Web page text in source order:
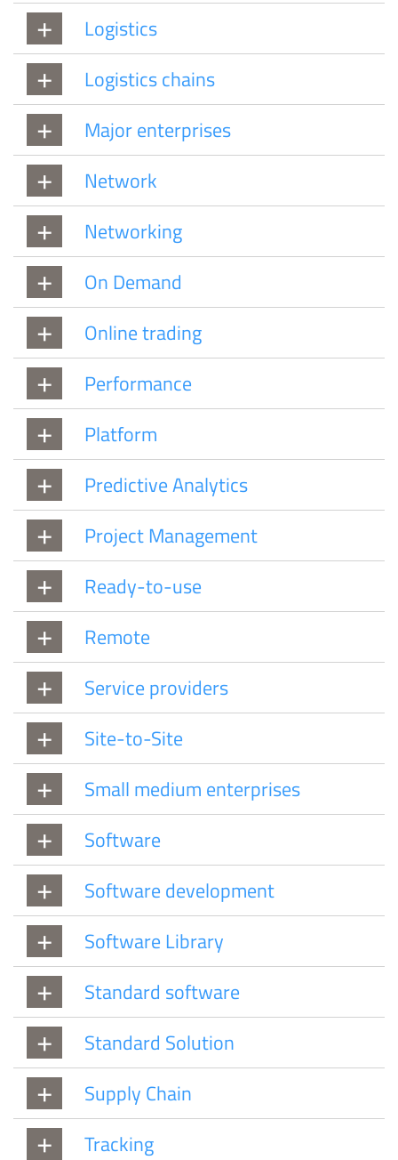
Logistics
Logistics chains
Major enterprises
Network
Networking
On Demand
Online trading
Performance
Platform
Predictive Analytics
Project Management
Ready-to-use
Remote
Service providers
Site-to-Site
Small medium enterprises
Software
Software development
Software Library
Standard software
Standard Solution
Supply Chain
Tracking